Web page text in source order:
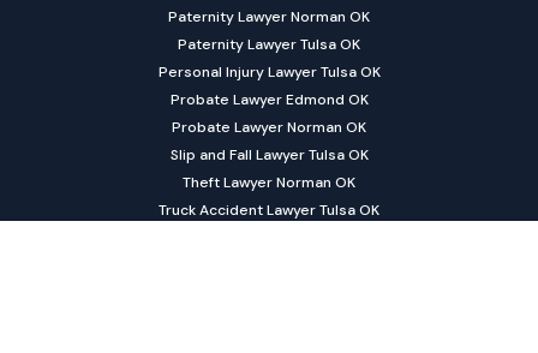
Paternity Lawyer Norman OK
Paternity Lawyer Tulsa OK
Personal Injury Lawyer Tulsa OK
Probate Lawyer Edmond OK
Probate Lawyer Norman OK
Slip and Fall Lawyer Tulsa OK
Theft Lawyer Norman OK
Truck Accident Lawyer Tulsa OK